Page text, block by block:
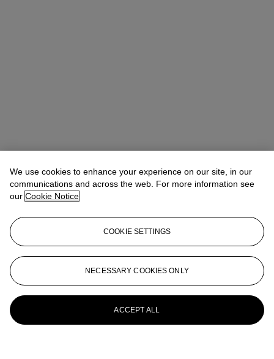
We use cookies to enhance your experience on our site, in our
communications and across the web. For more information see
our Cookie Notice
COOKIE SETTINGS
NECESSARY COOKIES ONLY
ACCEPT ALL